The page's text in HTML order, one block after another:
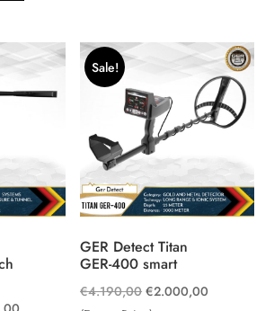
Sale!
GER Detect Titan
GER-400 smart
€4.190,00 Original
€2.000,00